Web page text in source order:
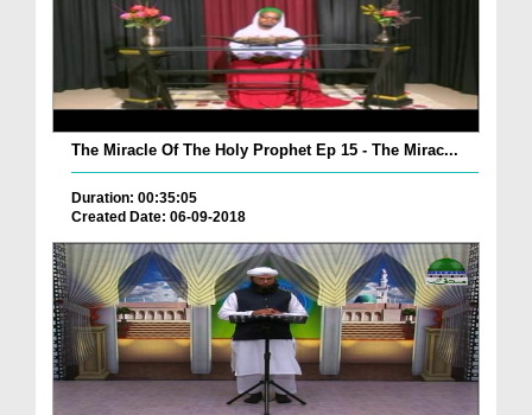
The Miracle Of The Holy Prophet Ep 15 - The Mirac...
Duration: 00:35:05
Created Date: 06-09-2018